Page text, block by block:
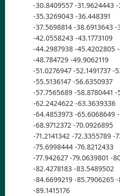
-30.8409557 -31.9624443
-35.3269043 -36.448391
-37.5698814 -38.6913643
-42.0558243 -43.1773109
-44.2987938 -45.4202805
-48.784729 -49.9062119
-51.0276947 -52.1491737 -
-55.5136147 -56.6350937
-57.7565689 -58.8780441
-62.2424622 -63.3639336
-64.4853973 -65.6068649
-68.9712372 -70.0926895
-71.2141342 -72.3355789 -
-75.6998444 -76.8212433
-77.942627 -79.0639801 -
-82.4278183 -83.5489502
-84.6699219 -85.7906265
-89.1415176